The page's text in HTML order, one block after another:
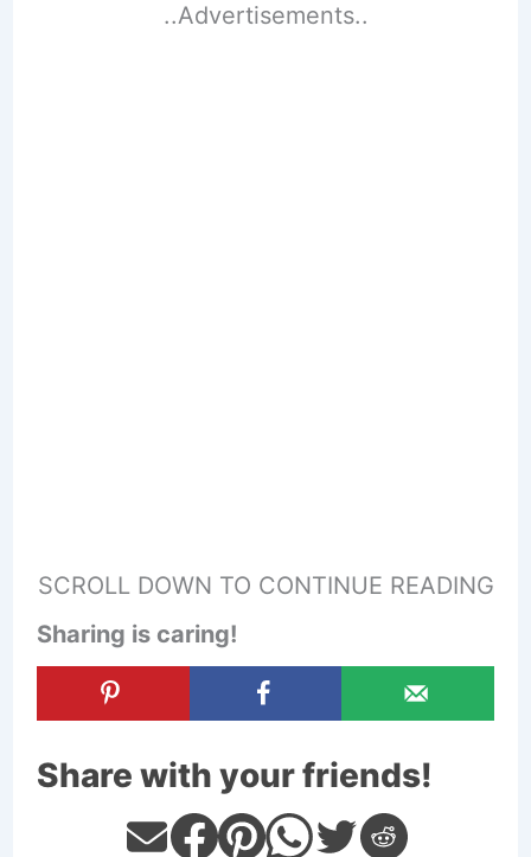
..Advertisements..
SCROLL DOWN TO CONTINUE READING
Sharing is caring!
Share with your friends!